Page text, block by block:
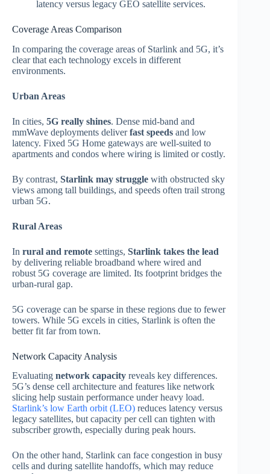
latency versus legacy GEO satellite services.
Coverage Areas Comparison
In comparing the coverage areas of Starlink and 5G, it’s
clear that each technology excels in different
environments.
Urban Areas
In cities, 5G really shines. Dense mid‑band and
mmWave deployments deliverfast speeds and low
latency. Fixed 5G Home gateways are well‑suited to
apartments and condos where wiring is limited or costly.
By contrast, Starlink may struggle with obstructed sky
views among tall buildings, and speeds often trail strong
urban 5G.
Rural Areas
In rural and remote settings, Starlink takes the lead
by delivering reliable broadband where wired and
robust 5G coverage are limited. Its footprint bridges the
urban‑rural gap.
5G coverage can be sparse in these regions due to fewer
towers. While 5G excels in cities, Starlink is often the
better fit far from town.
Network Capacity Analysis
Evaluating network capacity reveals key differences.
5G’s dense cell architecture and features like network
slicing help sustain performance under heavy load.
Starlink’s low Earth orbit (LEO) reduces latency versus
legacy satellites, but capacity per cell can tighten with
subscriber growth, especially during peak hours.
On the other hand, Starlink can face congestion in busy
cells and during satellite handoffs, which may reduce